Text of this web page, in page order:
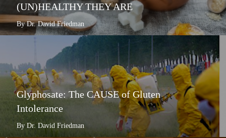
(UN)HEALTHY THEY ARE
By Dr. David Friedman
Glyphosate: The CAUSE of Gluten
Intolerance
By Dr. David Friedman